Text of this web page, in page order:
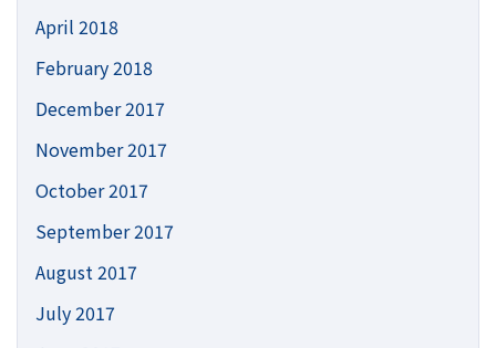
April 2018
February 2018
December 2017
November 2017
October 2017
September 2017
August 2017
July 2017